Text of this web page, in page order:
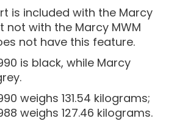
is included with the Marcy
not with the Marcy MWM
not have this feature.
is black, while Marcy
weighs 131.54 kilograms;
weighs 127.46 kilograms.